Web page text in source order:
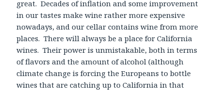
great. Decades of inflation and some improvement
in our tastes make wine rather more expensive
nowadays, and our cellar contains wine from more
places. There will always be a place for California
wines. Their power is unmistakable, both in terms
of flavors and the amount of alcohol (although
climate change is forcing the Europeans to bottle
wines that are catching up to California in that